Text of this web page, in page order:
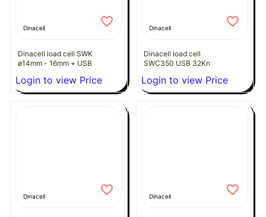
Dinacell
Dinacell load cell SWK
ø14mm - 16mm + USB
Login to view Price
Dinacell
Dinacell load cell
SWC350 USB 32Kn
Login to view Price
Dinacell Dinacell